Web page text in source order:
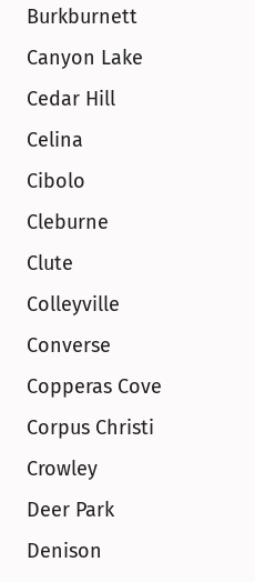
Burkburnett
Canyon Lake
Cedar Hill
Celina
Cibolo
Cleburne
Clute
Colleyville
Converse
Copperas Cove
Corpus Christi
Crowley
Deer Park
Denison